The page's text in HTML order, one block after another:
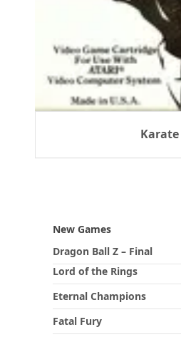
Karate
New Games
Dragon Ball Z – Final
Lord of the Rings
Eternal Champions
Fatal Fury